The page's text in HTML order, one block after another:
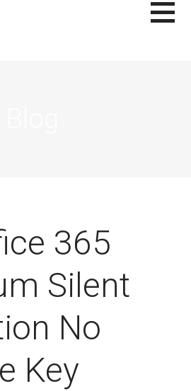
365
Silent
No
Key